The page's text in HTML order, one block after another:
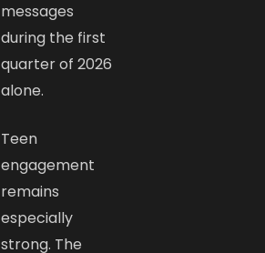
messages
during the first
quarter of 2026
alone.
Teen
engagement
remains
especially
strong. The